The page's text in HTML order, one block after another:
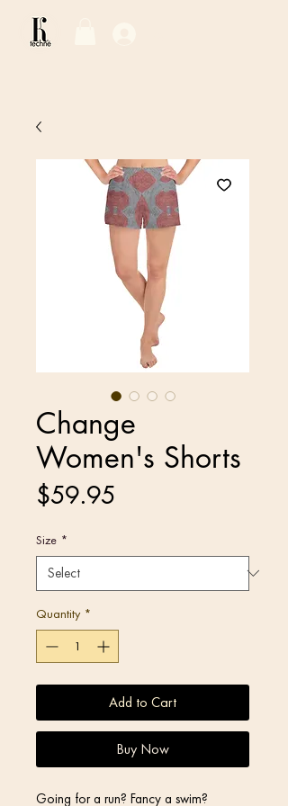
Change
Women's Shorts
$59.95
Size *
Quantity *
Add to Cart
Buy Now
Going for a run? Fancy a swim?